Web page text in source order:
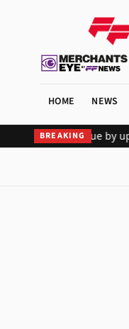
HOME NEWS
BREAKING
revenue by up to